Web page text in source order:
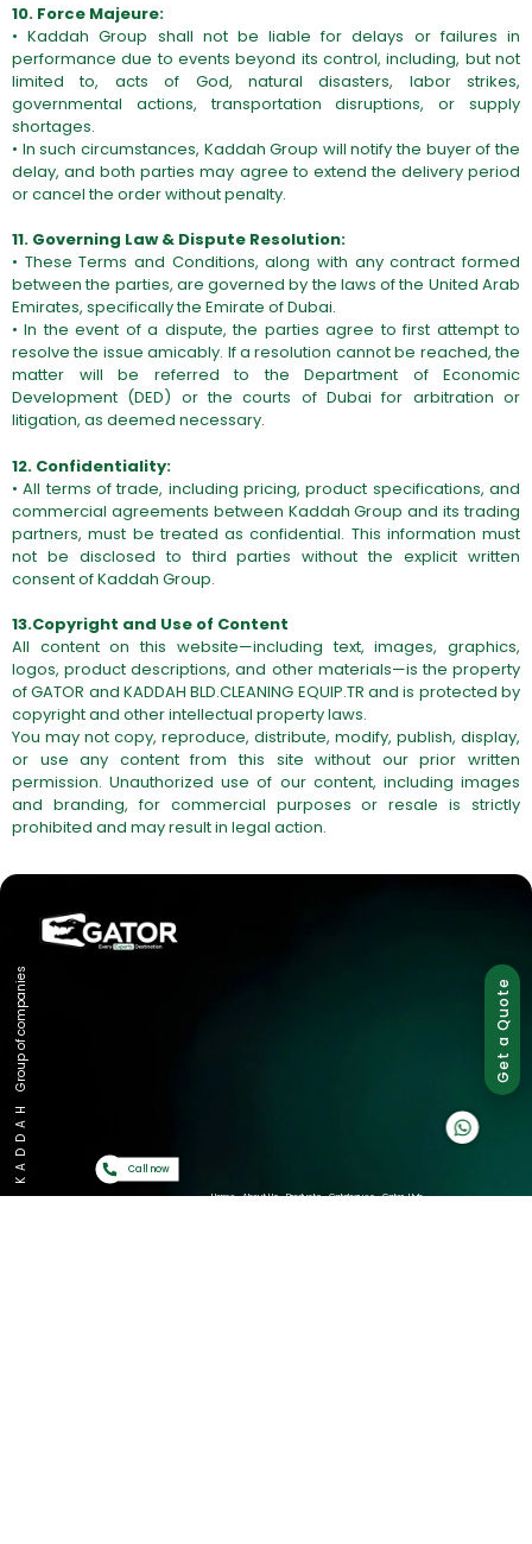
Get a Quote
K A D D A H
Group of companies
10. Force Majeure:
• Kaddah Group shall not be liable for delays or failures in
performance due to events beyond its control, including, but not
limited to, acts of God, natural disasters, labor strikes,
governmental actions, transportation disruptions, or supply
shortages.
• In such circumstances, Kaddah Group will notify the buyer of the
delay, and both parties may agree to extend the delivery period
or cancel the order without penalty.
11. Governing Law & Dispute Resolution:
• These Terms and Conditions, along with any contract formed
between the parties, are governed by the laws of the United Arab
Emirates, specifically the Emirate of Dubai.
• In the event of a dispute, the parties agree to first attempt to
resolve the issue amicably. If a resolution cannot be reached, the
matter will be referred to the Department of Economic
Development (DED) or the courts of Dubai for arbitration or
litigation, as deemed necessary.
12. Confidentiality:
• All terms of trade, including pricing, product specifications, and
commercial agreements between Kaddah Group and its trading
partners, must be treated as confidential. This information must
not be disclosed to third parties without the explicit written
consent of Kaddah Group.
13.Copyright and Use of Content
All content on this website—including text, images, graphics,
logos, product descriptions, and other materials—is the property
of GATOR and KADDAH BLD.CLEANING EQUIP.TR and is protected by
copyright and other intellectual property laws.
You may not copy, reproduce, distribute, modify, publish, display,
or use any content from this site without our prior written
permission. Unauthorized use of our content, including images
and branding, for commercial purposes or resale is strictly
prohibited and may result in legal action.
Home About Us Products Catalogues Gator-Hub
Call now